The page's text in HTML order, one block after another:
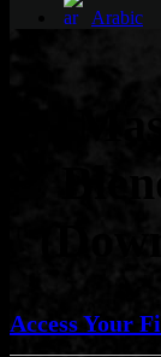
Arabic
Access Your